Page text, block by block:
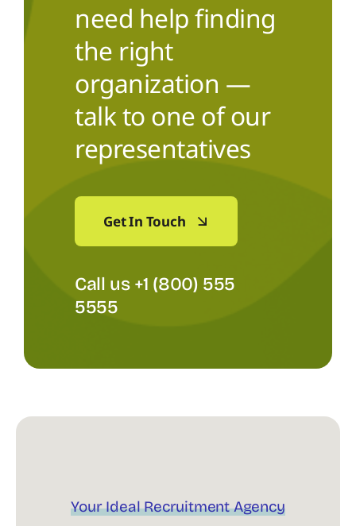
need help finding
the right
organization —
talk to one of our
representatives
Get In Touch
Call us +1 (800) 555
5555
Your Ideal Recruitment Agency